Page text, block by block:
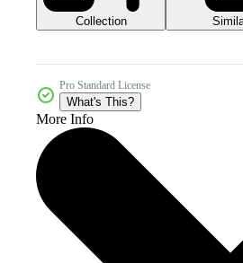
Collection
Pro Standard License
What's This?
More Info